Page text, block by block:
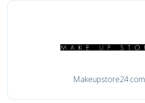
Makeupstore24.com